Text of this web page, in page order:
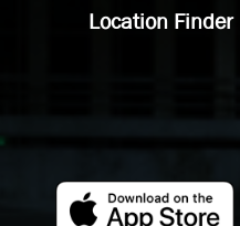
Location Finder